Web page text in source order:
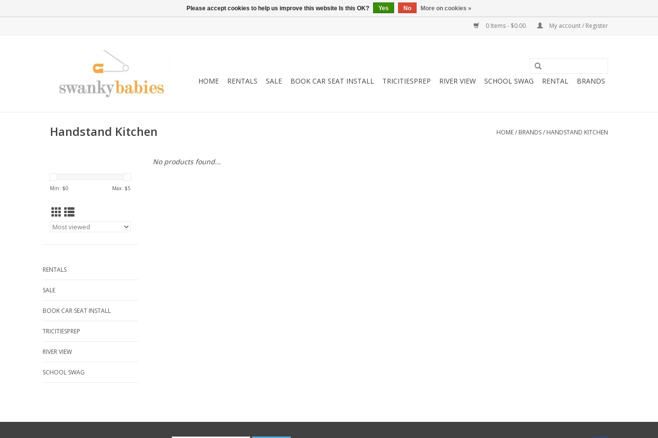
0 Items - $0.00 My account / Register
HOME RENTALS SALE BOOK CAR SEAT INSTALL TRICITIESPREP RIVER VIEW SCHOOL SWAG RENTAL BRANDS
Handstand Kitchen HOME/ BRANDS/ HANDSTAND KITCHEN
Min: $0 Max: $5
RENTALS
SALE
BOOK CAR SEAT INSTALL
TRICITIESPREP
RIVER VIEW
SCHOOL SWAG
No products found...
Please accept cookies to help us improve this website Is this OK? Yes No More on cookies »